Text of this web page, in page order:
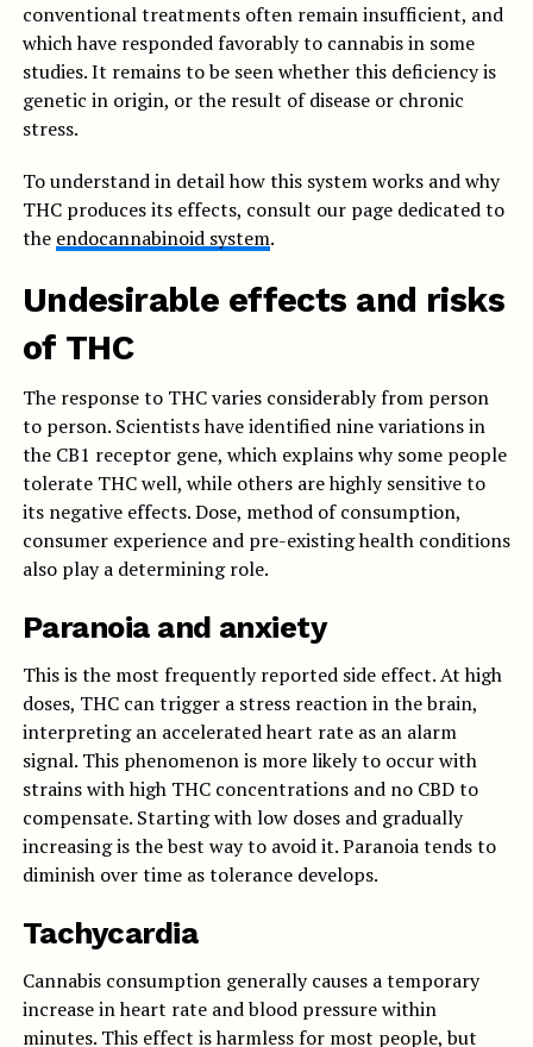
conventional treatments often remain insufficient, and
which have responded favorably to cannabis in some
studies. It remains to be seen whether this deficiency is
genetic in origin, or the result of disease or chronic
stress.
To understand in detail how this system works and why
THC produces its effects, consult our page dedicated to
the endocannabinoid system.
Undesirable effects and risks
of THC
The response to THC varies considerably from person
to person. Scientists have identified nine variations in
the CB1 receptor gene, which explains why some people
tolerate THC well, while others are highly sensitive to
its negative effects. Dose, method of consumption,
consumer experience and pre-existing health conditions
also play a determining role.
Paranoia and anxiety
This is the most frequently reported side effect. At high
doses, THC can trigger a stress reaction in the brain,
interpreting an accelerated heart rate as an alarm
signal. This phenomenon is more likely to occur with
strains with high THC concentrations and no CBD to
compensate. Starting with low doses and gradually
increasing is the best way to avoid it. Paranoia tends to
diminish over time as tolerance develops.
Tachycardia
Cannabis consumption generally causes a temporary
increase in heart rate and blood pressure within
minutes. This effect is harmless for most people, but